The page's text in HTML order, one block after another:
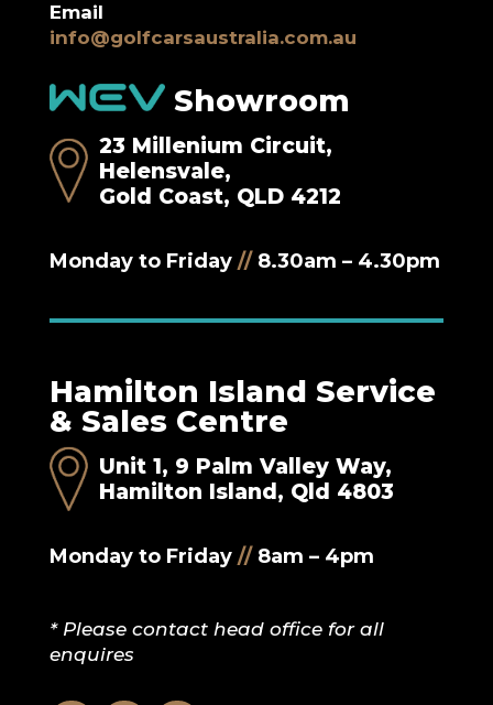
Email
info@golfcarsaustralia.com.au
Showroom
23 Millenium Circuit,
Helensvale,
Gold Coast, QLD 4212
Monday to Friday // 8.30am – 4.30pm
Hamilton Island Service
& Sales Centre
Unit 1, 9 Palm Valley Way,
Hamilton Island, Qld 4803
Monday to Friday // 8am – 4pm
* Please contact head office for all
enquires